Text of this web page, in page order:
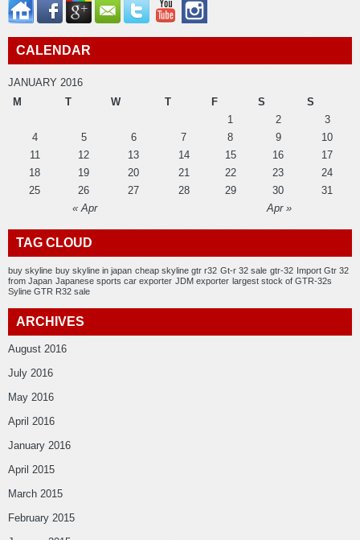
CALENDAR
JANUARY 2016
M
T W T F S S
« Apr Apr »
1 2
3
4
5 6 7 8 9
10
11
12 13 14 15 16
17
18
19 20 21 22 23
24
25
26 27 28 29 30 31
TAG CLOUD
buy skyline buy skyline in japan cheap skyline gtr r32 Gt-r 32 sale gtr-32 Import Gtr 32
from Japan Japanese sports car exporter JDM exporter largest stock of GTR-32s
Syline GTR R32 sale
ARCHIVES
August 2016
July 2016
May 2016
April 2016
January 2016
April 2015
March 2015
February 2015